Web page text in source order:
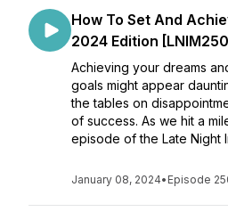
How To Set And
2024 Edition
Achieving your dreams
goals might appear
the tables on
of success. As we hit a
episode of the Late Night
January 08, 2024• Episode